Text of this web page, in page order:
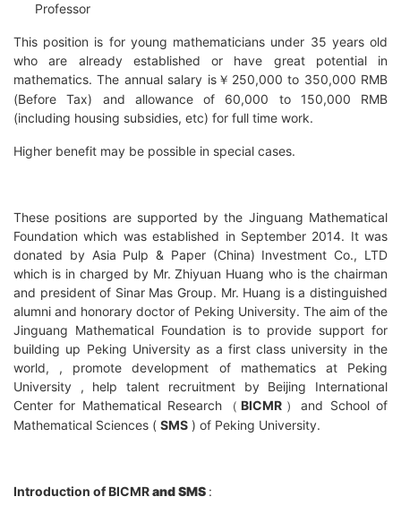
Professor
This position is for young mathematicians under 35 years old
who are already established or have great potential in
mathematics. The annual salary is￥ 250,000 to 350,000 RMB
(Before Tax) and allowance of 60,000 to 150,000 RMB
(including housing subsidies, etc) for full time work.
Higher benefit may be possible in special cases.
These positions are supported by the Jinguang Mathematical
Foundation which was established in September 2014. It was
donated by Asia Pulp & Paper (China) Investment Co., LTD
which is in charged by Mr. Zhiyuan Huang who is the chairman
and president of Sinar Mas Group. Mr. Huang is a distinguished
alumni and honorary doctor of Peking University. The aim of the
Jinguang Mathematical Foundation is to provide support for
building up Peking University as a first class university in the
world, , promote development of mathematics at Peking
University , help talent recruitment by Beijing International
Center for Mathematical Research （ BICMR ）and School of
Mathematical Sciences ( SMS ) of Peking University.
Introduction of BICMRandSMS :